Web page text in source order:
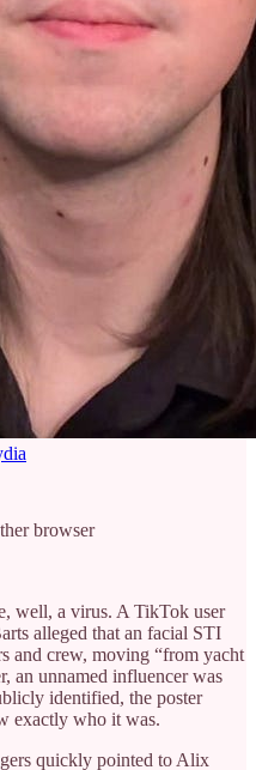
browser
well, a virus. A TikTok user
alleged that an facial STI
and crew, moving “from yacht
an unnamed influencer was
identified, the poster
exactly who it was.
quickly pointed to Alix